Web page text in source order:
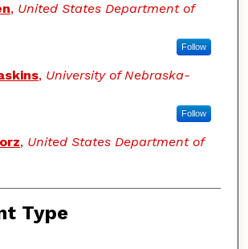
, United States Department of
Follow
, University of Nebraska-
Follow
, United States Department of
Type